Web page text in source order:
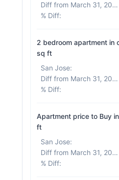
Diff from March 31, 2026
% Diff:
2 bedroom apartment in
sq ft
San Jose:
Diff from March 31, 2026
% Diff:
Apartment price to Buy
ft
San Jose:
Diff from March 31, 2026
% Diff: